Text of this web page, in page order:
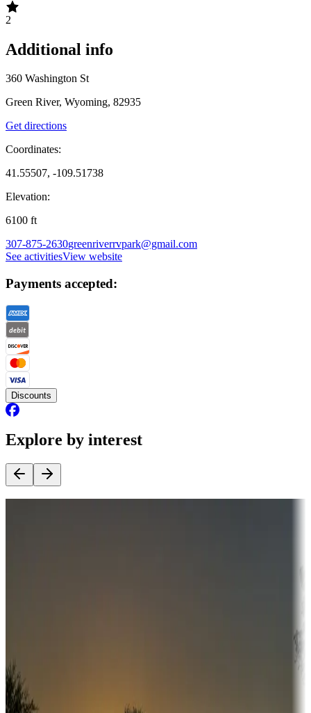
2
Additional info
360 Washington St
Green River, Wyoming, 82935
Get directions
Coordinates:
41.55507, -109.51738
Elevation:
6100 ft
307-875-2630greenriverrvpark@gmail.com
See activitiesView website
Payments accepted:
Discounts
Explore by interest
Sunbelt
Boating fun